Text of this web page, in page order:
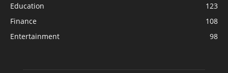
Education
123
Finance
108
Entertainment
98